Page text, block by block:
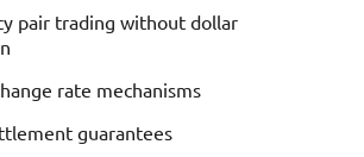
pair trading without dollar
rate mechanisms
guarantees